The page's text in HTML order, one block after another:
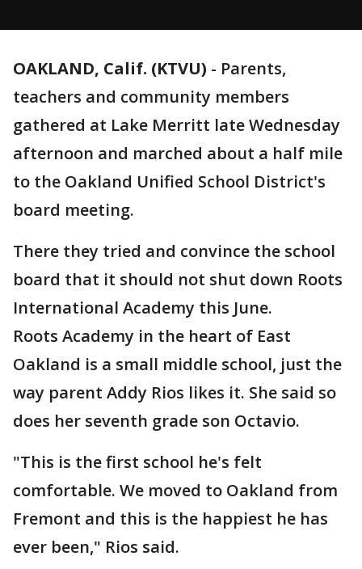
OAKLAND, Calif. (KTVU) - Parents,
teachers and community members
gathered at Lake Merritt late Wednesday
afternoon and marched about a half mile
to the Oakland Unified School District's
board meeting.
There they tried and convince the school
board that it should not shut down Roots
International Academy this June.
Roots Academy in the heart of East
Oakland is a small middle school, just the
way parent Addy Rios likes it. She said so
does her seventh grade son Octavio.
"This is the first school he's felt
comfortable. We moved to Oakland from
Fremont and this is the happiest he has
ever been," Rios said.